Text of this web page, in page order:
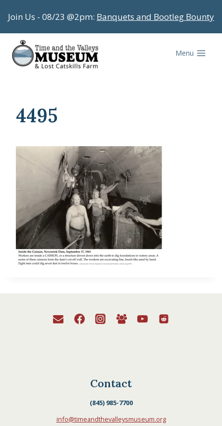
to
content
Join Us - 08/23 @2pm: Banquets and Bootleg Bounty
Menu
4495
Contact
(845) 985-7700
info@timeandthevalleysmuseum.org